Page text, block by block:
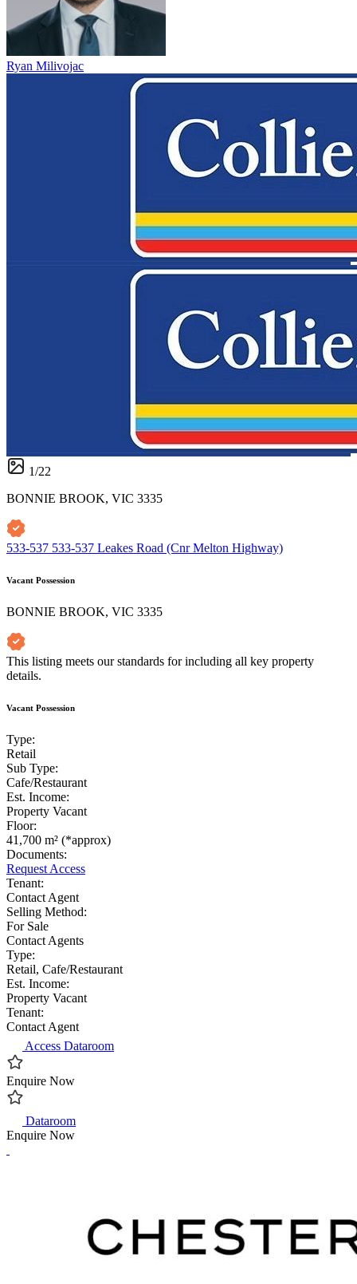
Ryan Milivojac
1/22
BONNIE BROOK, VIC 3335
533-537 533-537 Leakes Road (Cnr Melton Highway)
Vacant Possession
BONNIE BROOK, VIC 3335
This listing meets our standards for including all key property
details.
Vacant Possession
Type:
Retail
Sub Type:
Cafe/Restaurant
Est. Income:
Property Vacant
Floor:
41,700 m² (*approx)
Documents:
Request Access
Tenant:
Contact Agent
Selling Method:
For Sale
Contact Agents
Type:
Retail, Cafe/Restaurant
Est. Income:
Property Vacant
Tenant:
Contact Agent
Access Dataroom
Enquire Now
Dataroom
Enquire Now